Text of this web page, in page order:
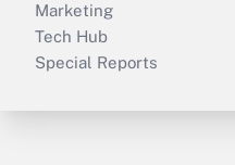
Marketing
Tech Hub
Special Reports